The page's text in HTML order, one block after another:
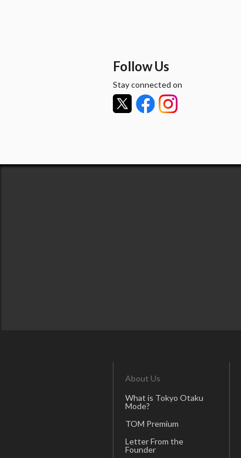
Follow Us
Stay connected on
About Us
What is Tokyo Otaku
Mode?
TOM Premium
Letter From the
Founder